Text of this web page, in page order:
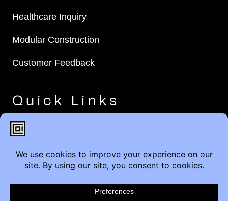
Healthcare Inquiry
Modular Construction
Customer Feedback
Quick Links
Brands
Careers